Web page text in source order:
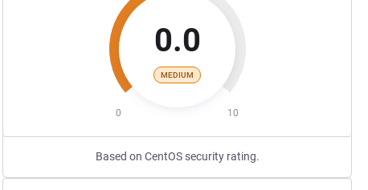
0.0
MEDIUM
0 10
Based on CentOS security rating.